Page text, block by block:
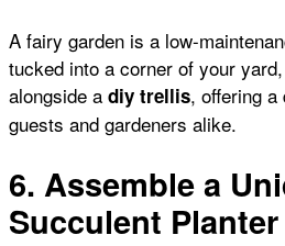
A fairy garden is a low-
tucked into a corner of your
alongside a diy trellis, offering
guests and gardeners alike.
6. Assemble a
Succulent